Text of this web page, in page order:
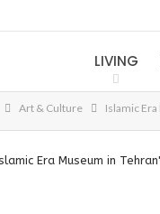
LIVING
Art & Culture Islamic
Era Museum in